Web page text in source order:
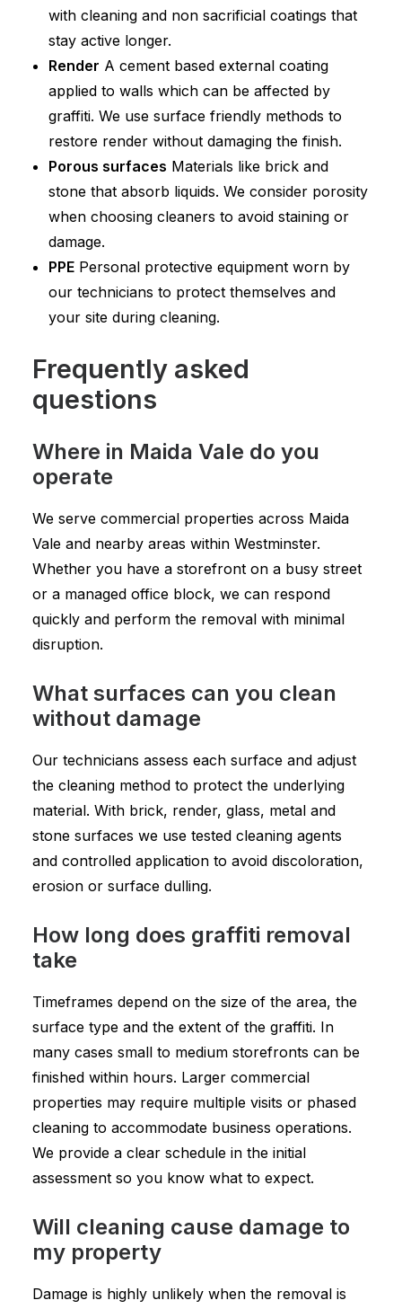
with cleaning and non sacrificial coatings that
stay active longer.
Render A cement based external coating
applied to walls which can be affected by
graffiti. We use surface friendly methods to
restore render without damaging the finish.
Porous surfaces Materials like brick and
stone that absorb liquids. We consider porosity
when choosing cleaners to avoid staining or
damage.
PPE Personal protective equipment worn by
our technicians to protect themselves and
your site during cleaning.
Frequently asked
questions
Where in Maida Vale do you
operate
We serve commercial properties across Maida
Vale and nearby areas within Westminster.
Whether you have a storefront on a busy street
or a managed office block, we can respond
quickly and perform the removal with minimal
disruption.
What surfaces can you clean
without damage
Our technicians assess each surface and adjust
the cleaning method to protect the underlying
material. With brick, render, glass, metal and
stone surfaces we use tested cleaning agents
and controlled application to avoid discoloration,
erosion or surface dulling.
How long does graffiti removal
take
Timeframes depend on the size of the area, the
surface type and the extent of the graffiti. In
many cases small to medium storefronts can be
finished within hours. Larger commercial
properties may require multiple visits or phased
cleaning to accommodate business operations.
We provide a clear schedule in the initial
assessment so you know what to expect.
Will cleaning cause damage to
my property
Damage is highly unlikely when the removal is